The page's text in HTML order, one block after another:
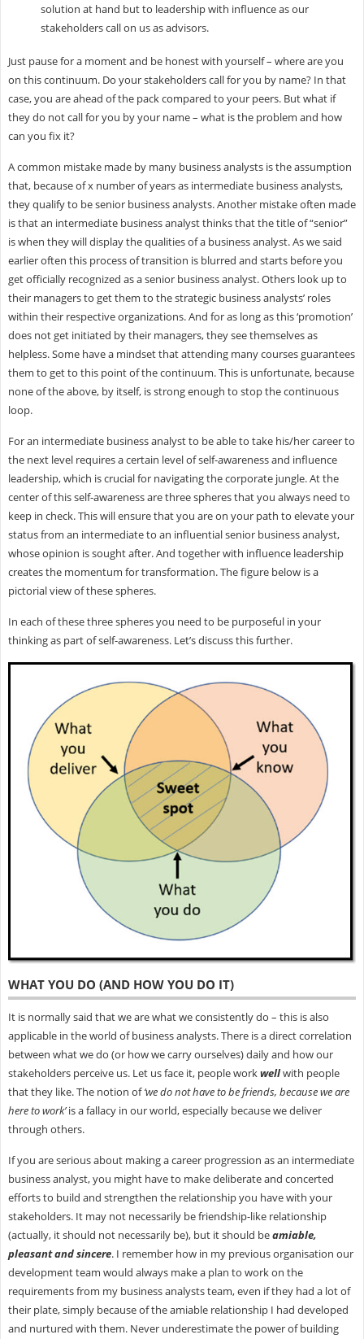
solution at hand but to leadership with influence as our
stakeholders call on us as advisors.
Just pause for a moment and be honest with yourself – where are you
on this continuum. Do your stakeholders call for you by name? In that
case, you are ahead of the pack compared to your peers. But what if
they do not call for you by your name – what is the problem and how
can you fix it?
A common mistake made by many business analysts is the assumption
that, because of x number of years as intermediate business analysts,
they qualify to be senior business analysts. Another mistake often made
is that an intermediate business analyst thinks that the title of “senior”
is when they will display the qualities of a business analyst. As we said
earlier often this process of transition is blurred and starts before you
get officially recognized as a senior business analyst. Others look up to
their managers to get them to the strategic business analysts’ roles
within their respective organizations. And for as long as this ‘promotion’
does not get initiated by their managers, they see themselves as
helpless. Some have a mindset that attending many courses guarantees
them to get to this point of the continuum. This is unfortunate, because
none of the above, by itself, is strong enough to stop the continuous
loop.
For an intermediate business analyst to be able to take his/her career to
the next level requires a certain level of self-awareness and influence
leadership, which is crucial for navigating the corporate jungle. At the
center of this self-awareness are three spheres that you always need to
keep in check. This will ensure that you are on your path to elevate your
status from an intermediate to an influential senior business analyst,
whose opinion is sought after. And together with influence leadership
creates the momentum for transformation. The figure below is a
pictorial view of these spheres.
In each of these three spheres you need to be purposeful in your
thinking as part of self-awareness. Let’s discuss this further.
WHAT YOU DO (AND HOW YOU DO IT)
It is normally said that we are what we consistently do – this is also
applicable in the world of business analysts. There is a direct correlation
between what we do (or how we carry ourselves) daily and how our
stakeholders perceive us. Let us face it, people workwellwith people
that they like. The notion of‘we do not have to be friends, because we are
here to work’is a fallacy in our world, especially because we deliver
through others.
If you are serious about making a career progression as an intermediate
business analyst, you might have to make deliberate and concerted
efforts to build and strengthen the relationship you have with your
stakeholders. It may not necessarily be friendship-like relationship
(actually, it should not necessarily be), but it should beamiable,
pleasant and sincere. I remember how in my previous organisation our
development team would always make a plan to work on the
requirements from my business analysts team, even if they had a lot of
their plate, simply because of the amiable relationship I had developed
and nurtured with them. Never underestimate the power of building